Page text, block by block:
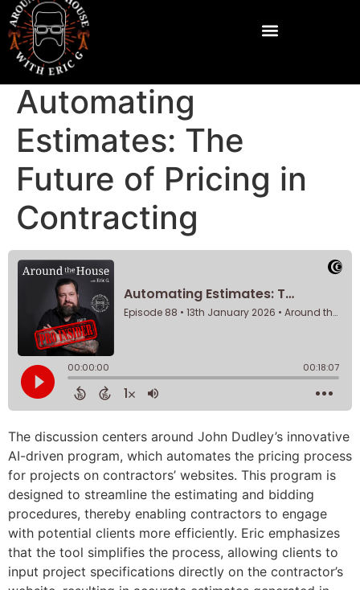
Automating
Estimates: The
Future of Pricing in
Contracting
The discussion centers around John Dudley’s innovative
AI-driven program, which automates the pricing process
for projects on contractors’ websites. This program is
designed to streamline the estimating and bidding
procedures, thereby enabling contractors to engage
with potential clients more efficiently. Eric emphasizes
that the tool simplifies the process, allowing clients to
input project specifications directly on the contractor’s